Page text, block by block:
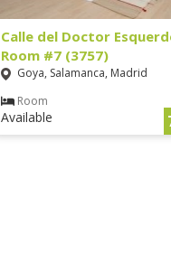
Calle del Doctor
Room #7 (3757)
Goya, Salamanca, Madrid
Room
Available